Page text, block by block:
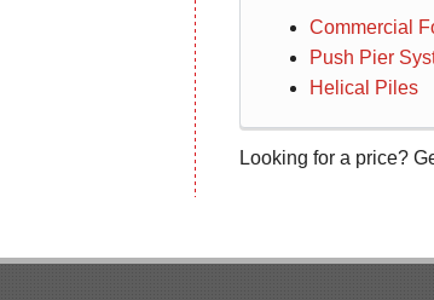
Commercial
Push Pier
Helical Piles
Looking for a price?